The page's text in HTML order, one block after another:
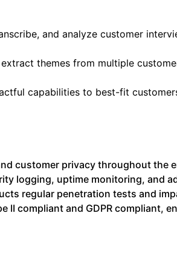
and analyze customer
themes from multiple
capabilities to best-fit
customer privacy throughout the
logging, uptime monitoring, and
regular penetration tests and
II compliant and GDPR compliant,